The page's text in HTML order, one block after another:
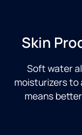
Skin
Soft water
moisturizers to
means